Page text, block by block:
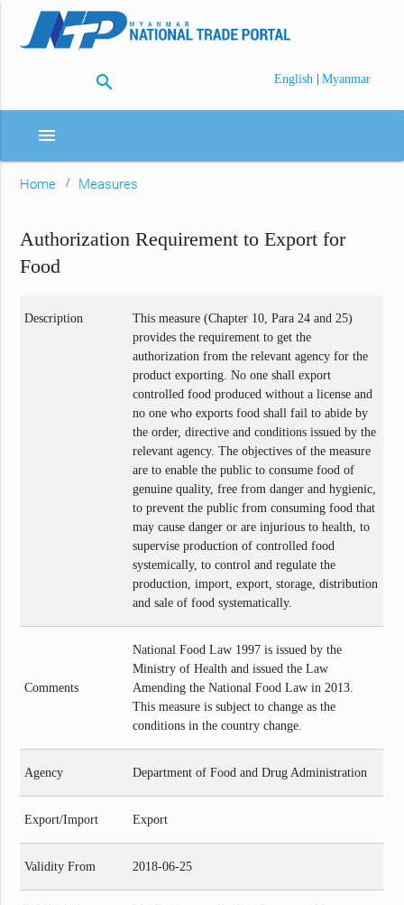
search English | Myanmar
menu
Home Measures
Authorization Requirement to Export for
Food
Description
This measure (Chapter 10, Para 24 and 25)
provides the requirement to get the
authorization from the relevant agency for the
product exporting. No one shall export
controlled food produced without a license and
no one who exports food shall fail to abide by
the order, directive and conditions issued by the
relevant agency. The objectives of the measure
are to enable the public to consume food of
genuine quality, free from danger and hygienic,
to prevent the public from consuming food that
may cause danger or are injurious to health, to
supervise production of controlled food
systemically, to control and regulate the
production, import, export, storage, distribution
and sale of food systematically.
Comments
National Food Law 1997 is issued by the
Ministry of Health and issued the Law
Amending the National Food Law in 2013.
This measure is subject to change as the
conditions in the country change.
Agency Department of Food and Drug Administration
Export/Import Export
Validity From 2018-06-25